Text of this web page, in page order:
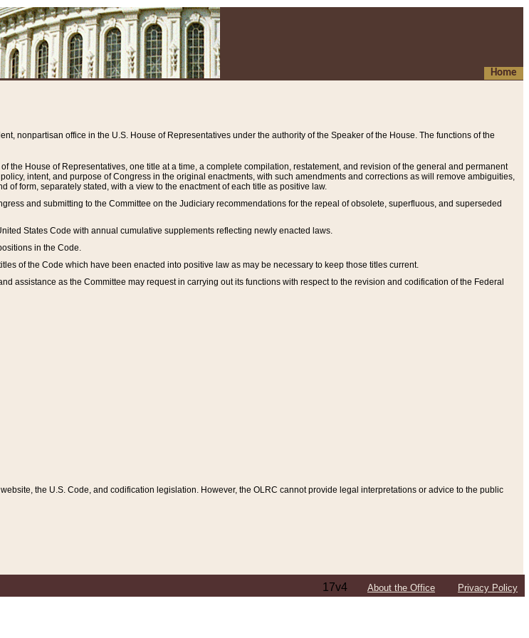
Home
nonpartisan office in the U.S. House of Representatives under the authority of the Speaker of the House. The functions of the
the House of Representatives, one title at a time, a complete compilation, restatement, and revision of the general and permanent
intent, and purpose of Congress in the original enactments, with such amendments and corrections as will remove ambiguities,
of form, separately stated, with a view to the enactment of each title as positive law.
and submitting to the Committee on the Judiciary recommendations for the repeal of obsolete, superfluous, and superseded
States Code with annual cumulative supplements reflecting newly enacted laws.
in the Code.
of the Code which have been enacted into positive law as may be necessary to keep those titles current.
assistance as the Committee may request in carrying out its functions with respect to the revision and codification of the Federal
the U.S. Code, and codification legislation. However, the OLRC cannot provide legal interpretations or advice to the public
17v4 About the Office Privacy Policy